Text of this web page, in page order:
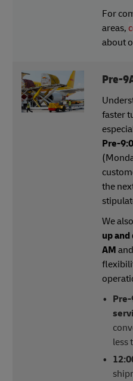
For
areas,
about
Pre-
faster
Pre-
the
We
up
AM and
Pre-
less